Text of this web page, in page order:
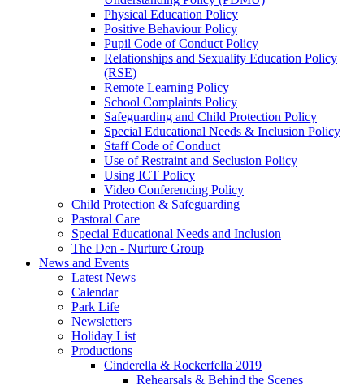
Physical Education Policy
Positive Behaviour Policy
Pupil Code of Conduct Policy
Relationships and Sexuality Education Policy
(RSE)
Remote Learning Policy
School Complaints Policy
Safeguarding and Child Protection Policy
Special Educational Needs & Inclusion Policy
Staff Code of Conduct
Use of Restraint and Seclusion Policy
Using ICT Policy
Video Conferencing Policy
Child Protection & Safeguarding
Pastoral Care
Special Educational Needs and Inclusion
The Den - Nurture Group
News and Events
Latest News
Calendar
Park Life
Newsletters
Holiday List
Productions
Cinderella & Rockerfella 2019
Rehearsals & Behind the Scenes